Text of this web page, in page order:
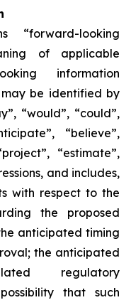
“forward-looking
of applicable
information
be identified by
“would”, “could”,
“believe”,
“estimate”,
and includes,
with respect to the
the proposed
anticipated timing
the anticipated
regulatory
that such